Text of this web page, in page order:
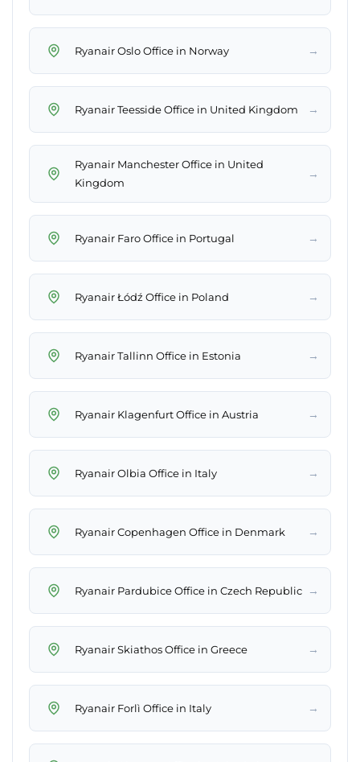
Ryanair Oslo Office in Norway →
Ryanair Teesside Office in United Kingdom →
Ryanair Manchester Office in United
Kingdom
→
Ryanair Faro Office in Portugal →
Ryanair Łódź Office in Poland →
Ryanair Tallinn Office in Estonia →
Ryanair Klagenfurt Office in Austria →
Ryanair Olbia Office in Italy →
Ryanair Copenhagen Office in Denmark →
Ryanair Pardubice Office in Czech Republic →
Ryanair Skiathos Office in Greece →
Ryanair Forlì Office in Italy →